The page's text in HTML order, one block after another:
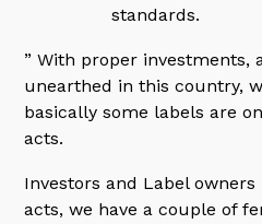
standards.
” With proper investments,
unearthed in this country,
basically some labels are
acts.
Investors and Label
acts, we have a couple of